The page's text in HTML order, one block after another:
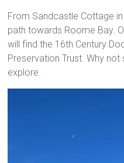
From Sandcastle Cottage
path towards Roome Bay.
will find the 16th Century
Preservation Trust. Why
explore.